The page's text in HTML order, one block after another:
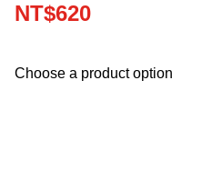
NT$620
Choose a product option